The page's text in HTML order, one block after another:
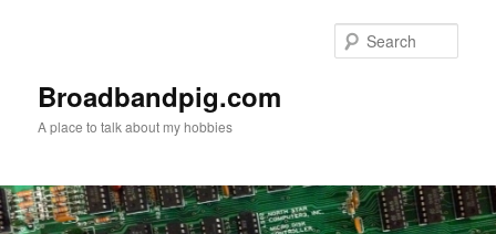
Broadbandpig.com
A place to talk about my hobbies